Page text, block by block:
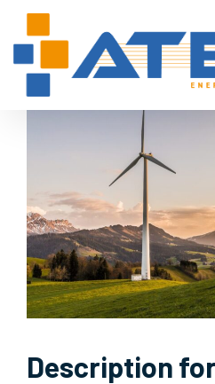
Description